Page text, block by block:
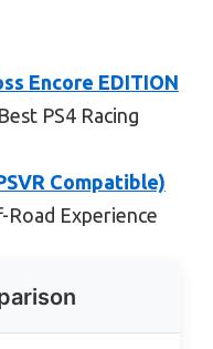
Encore EDITION
PS4 Racing
Compatible)
Experience